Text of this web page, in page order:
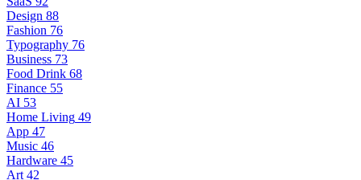
Design 88
Fashion 76
Typography 76
Business 73
Food Drink 68
Finance 55
AI 53
Home Living 49
App 47
Music 46
Hardware 45
Art 42